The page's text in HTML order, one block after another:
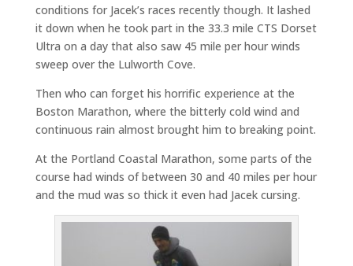
conditions for Jacek’s races recently though. It lashed
it down when he took part in the 33.3 mile CTS Dorset
Ultra on a day that also saw 45 mile per hour winds
sweep over the Lulworth Cove.
Then who can forget his horrific experience at the
Boston Marathon, where the bitterly cold wind and
continuous rain almost brought him to breaking point.
At the Portland Coastal Marathon, some parts of the
course had winds of between 30 and 40 miles per hour
and the mud was so thick it even had Jacek cursing.